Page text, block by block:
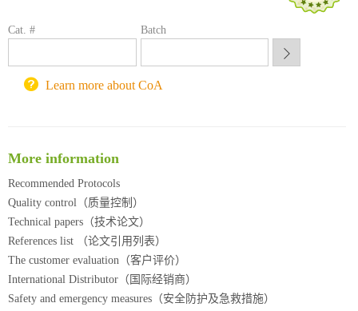
锐竞科研采购平台
北京理工大学试剂采购平台
Cat. # Batch
Learn more about CoA
More information
Recommended Protocols
Quality control（质量控制）
Technical papers（技术论文）
References list （论文引用列表）
The customer evaluation（客户评价）
International Distributor（国际经销商）
Safety and emergency measures（安全防护及急救措施）